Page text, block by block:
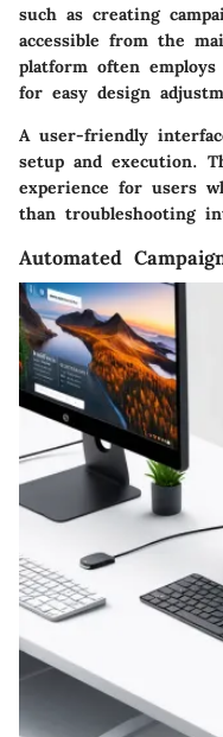
such as creating
accessible from the
platform often
for easy design
A user-friendly
setup and execution.
experience for users
than troubleshooting
Automated